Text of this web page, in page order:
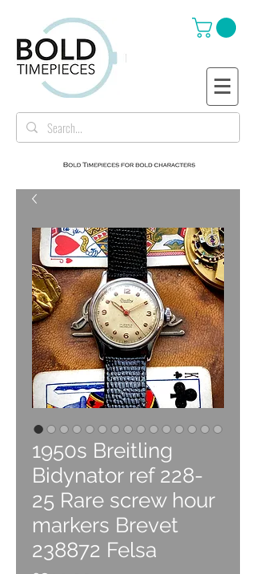
1950s Breitling
Bidynator ref 228-
25 Rare screw hour
markers Brevet
238872 Felsa